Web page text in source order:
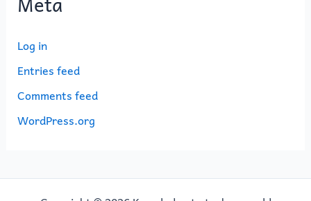
Log in
Entries feed
Comments feed
WordPress.org